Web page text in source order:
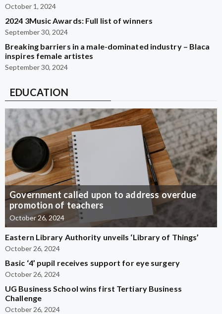
October 1, 2024
2024 3Music Awards: Full list of winners
September 30, 2024
Breaking barriers in a male-dominated industry – Blaca
inspires female artistes
September 30, 2024
EDUCATION
Government called upon to address overdue
promotion of teachers
October 26, 2024
Eastern Library Authority unveils ‘Library of Things’
October 26, 2024
Basic ‘4’ pupil receives support for eye surgery
October 26, 2024
UG Business School wins first Tertiary Business
Challenge
October 26, 2024